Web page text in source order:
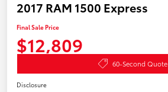
2017 RAM 1500 Express
Final Sale Price
$12,809
60-Second Quote
Disclosure